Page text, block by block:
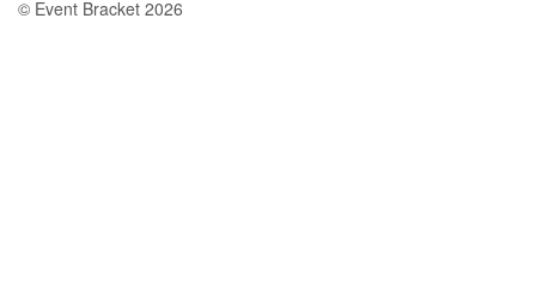
© Event Bracket 2026